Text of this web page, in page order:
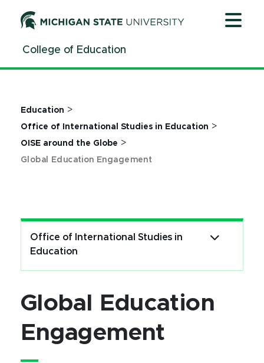
ContentCollege of Education
Education >
Office of International Studies in Education >
OISE around the Globe >
Global Education Engagement
Office of International Studies in
Education
Global Education
Engagement